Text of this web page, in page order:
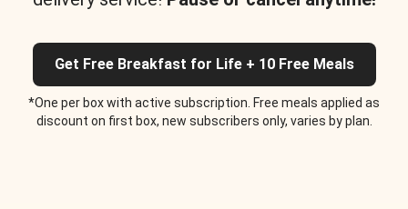
Get Free Breakfast for Life + 10 Free Meals
*One per box with active subscription. Free meals applied as
discount on first box, new subscribers only, varies by plan.